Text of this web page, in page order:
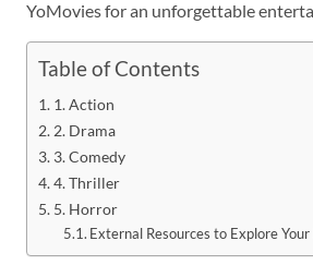
YoMovies for an unforgettable
Table of Contents
1. Action
2. Drama
3. Comedy
4. Thriller
5. Horror
External Resources to Explore